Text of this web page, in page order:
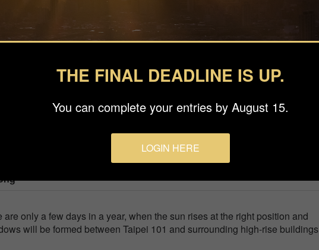
only a few days in a year, when the sun rises at the right position and
will be formed between Taipei 101 and surrounding high-rise buildings
THE FINAL DEADLINE IS UP.
You can complete your entries by August 15.
LOGIN HERE